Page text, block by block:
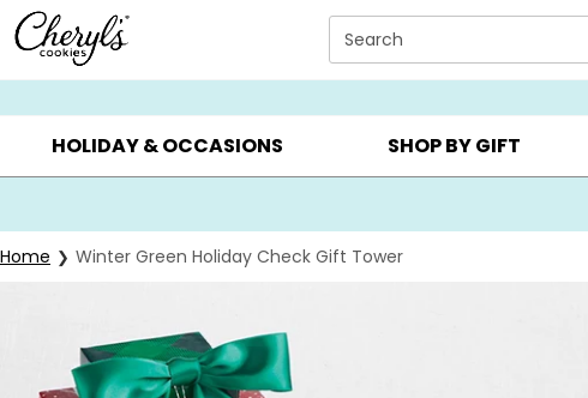
Click here to skip to main page content.
Search
SUMMER GIFTS ▸ EVERYDAY OCCASIONS ▸ BIRTHDAY ▸
HOLIDAY & OCCASIONS SHOP BY GIFT
Home Winter Green Holiday Check Gift Tower